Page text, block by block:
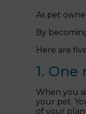
As pet
By
Here are
1.
When you
your pet.
of your